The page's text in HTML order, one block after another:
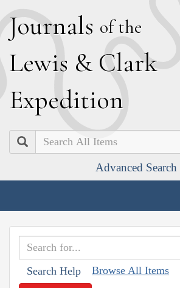
Journals of the
Lewis & Clark
Expedition
Search
Advanced Search
Search Help Browse All Items